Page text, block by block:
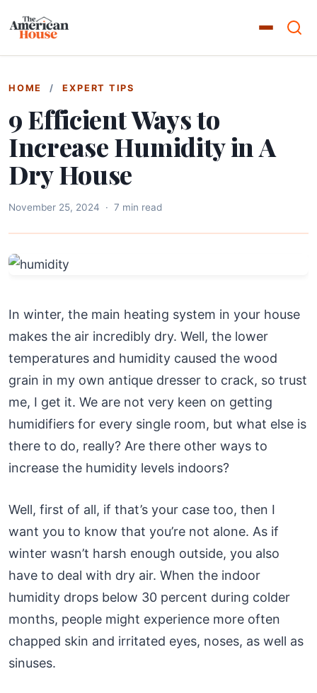
HOME / EXPERT TIPS
9 Efficient Ways to
Increase Humidity in A
Dry House
November 25, 2024 · 7 min read
In winter, the main heating system in your house
makes the air incredibly dry. Well, the lower
temperatures and humidity caused the wood
grain in my own antique dresser to crack, so trust
me, I get it. We are not very keen on getting
humidifiers for every single room, but what else is
there to do, really? Are there other ways to
increase the humidity levels indoors?
Well, first of all, if that’s your case too, then I
want you to know that you’re not alone. As if
winter wasn’t harsh enough outside, you also
have to deal with dry air. When the indoor
humidity drops below 30 percent during colder
months, people might experience more often
chapped skin and irritated eyes, noses, as well as
sinuses.